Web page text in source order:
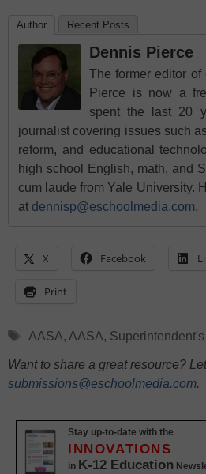
Author Recent Posts
Dennis Pierce
The former editor
Pierce is now a
spent the last 20
journalist covering issues such
reform, and educational
high school English, math, and
cum laude from Yale University.
at dennisp@eschoolmedia.com.
X Facebook
Print
Tags
AASA, AASA,
Want to share a great resource?
submissions@eschoolmedia.com.
Stay up-to-date with the
INNOVATIONS
in K-12 Education